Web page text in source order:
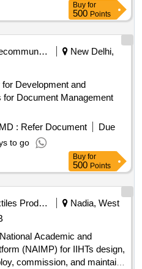
Buy for
500 Points
Telecommunication Services / Equipments
New Delhi,
Development and
for Document Management
: Refer Document
Due
to go
Buy for
500 Points
Textiles Product
Nadia, West
Academic and
(NAIMP) for IIHTs design,
commission, and maintain